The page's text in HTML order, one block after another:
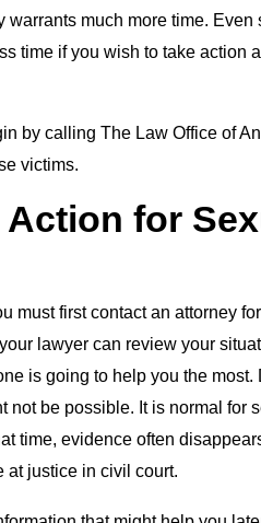
much more time.
time if you wish to take action
by calling The Law Office of
victims.
Action for
must first contact an attorney
lawyer can review your
is going to help you the
not be possible. It is normal for
time, evidence often
at justice in civil court.